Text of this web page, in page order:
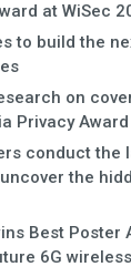
at WiSec
to build the
on
Privacy Award
conduct the
the
Best Poster
6G